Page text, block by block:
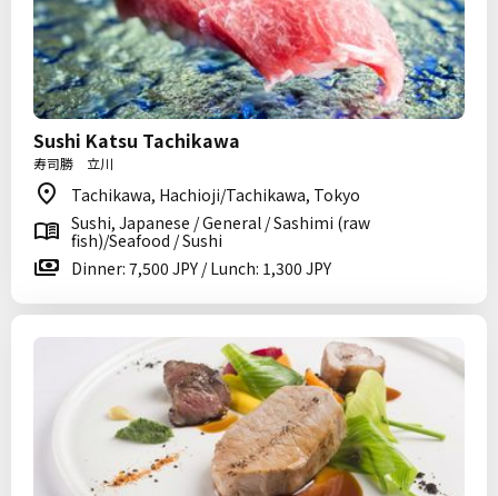
Sushi Katsu Tachikawa
寿司勝 立川
Tachikawa, Hachioji/Tachikawa, Tokyo
Sushi, Japanese / General / Sashimi (raw
fish)/Seafood / Sushi
Dinner: 7,500 JPY / Lunch: 1,300 JPY